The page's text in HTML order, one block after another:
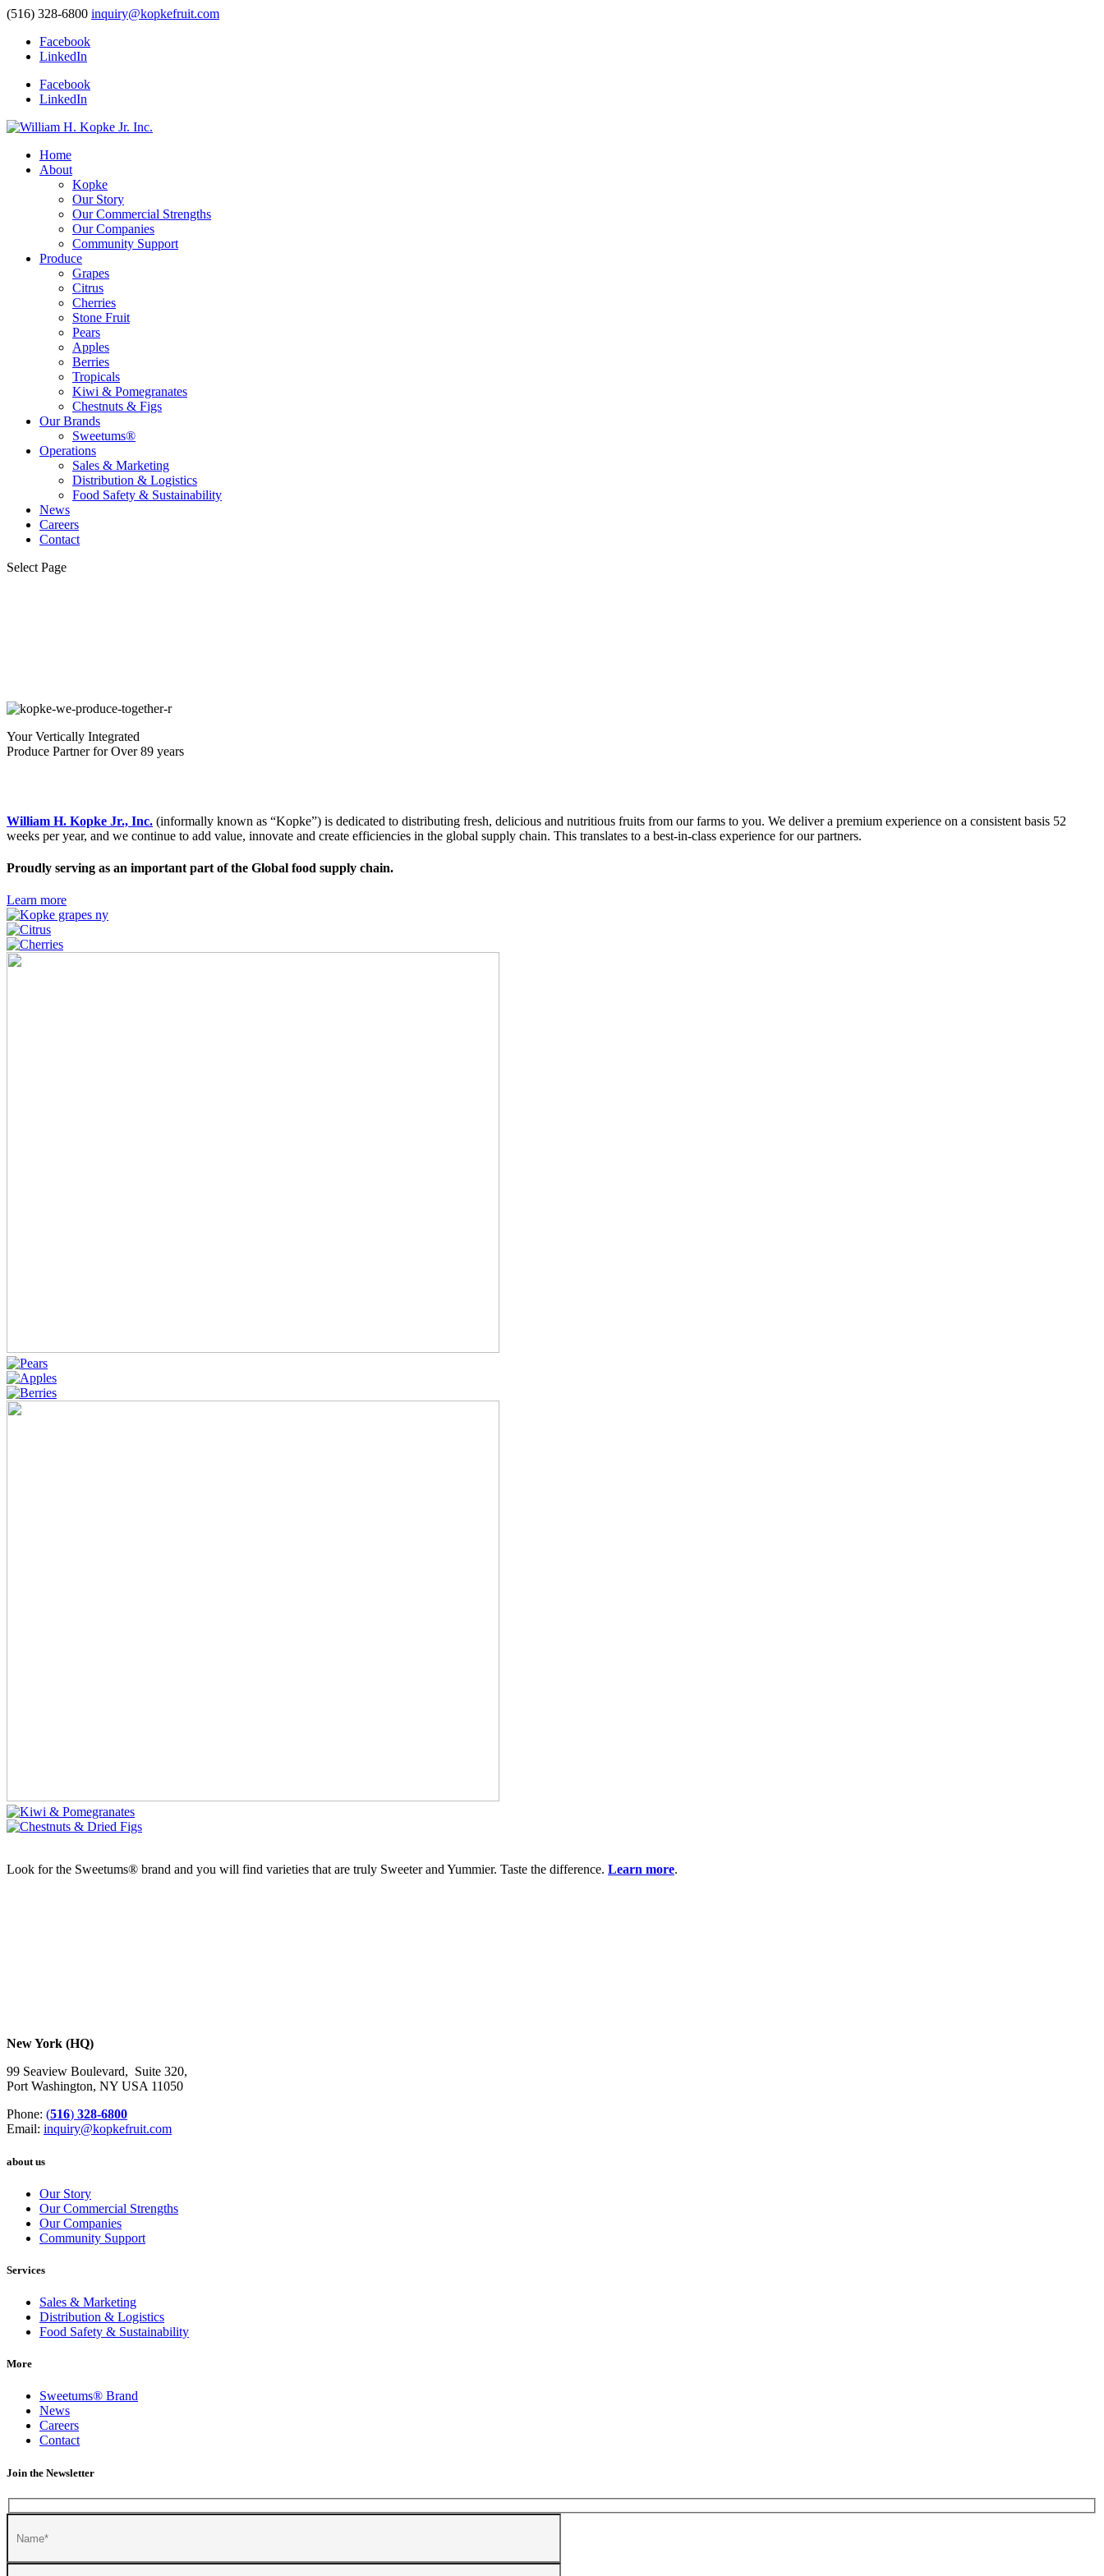
(516) 328-6800 inquiry@kopkefruit.com
Facebook
LinkedIn
Facebook
LinkedIn
Home
About
Kopke
Our Story
Our Commercial Strengths
Our Companies
Community Support
Produce
Grapes
Citrus
Cherries
Stone Fruit
Pears
Apples
Berries
Tropicals
Kiwi & Pomegranates
Chestnuts & Figs
Our Brands
Sweetums®
Operations
Sales & Marketing
Distribution & Logistics
Food Safety & Sustainability
News
Careers
Contact
Select Page
Your Vertically Integrated
Produce Partner for Over 89 years
William H. Kopke Jr., Inc. (informally known as “Kopke”) is dedicated to distributing fresh, delicious and nutritious fruits from our farms to you. We deliver a premium experience on a consistent basis 52
weeks per year, and we continue to add value, innovate and create efficiencies in the global supply chain. This translates to a best-in-class experience for our partners.
Proudly serving as an important part of the Global food supply chain.
Learn more
Look for the Sweetums® brand and you will find varieties that are truly Sweeter and Yummier. Taste the difference. Learn more.
New York (HQ)
99 Seaview Boulevard, Suite 320,
Port Washington, NY USA 11050
Phone: (516) 328-6800
Email: inquiry@kopkefruit.com
about us
Our Story
Our Commercial Strengths
Our Companies
Community Support
Services
Sales & Marketing
Distribution & Logistics
Food Safety & Sustainability
More
Sweetums® Brand
News
Careers
Contact
Join the Newsletter